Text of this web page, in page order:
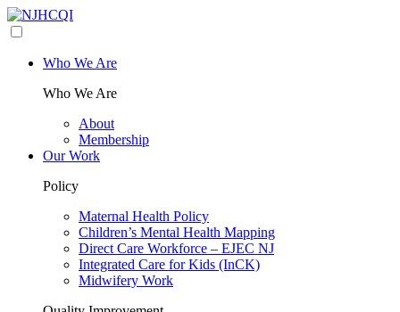
Who We Are
Who We Are
About
Membership
Our Work
Policy
Maternal Health Policy
Children’s Mental Health Mapping
Direct Care Workforce – EJEC NJ
Integrated Care for Kids (InCK)
Midwifery Work